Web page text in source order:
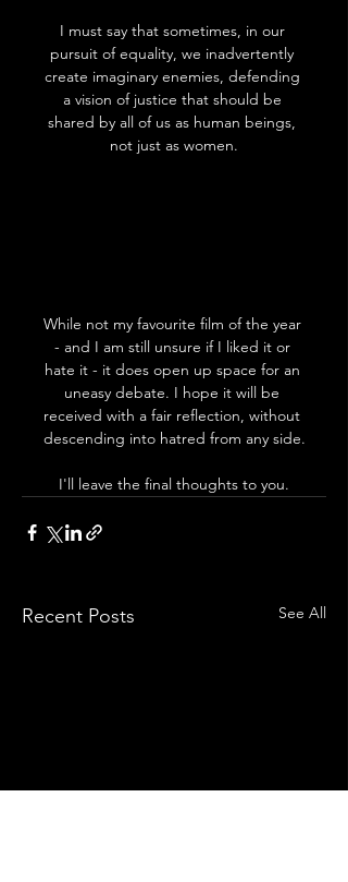
I must say that sometimes, in our
pursuit of equality, we inadvertently
create imaginary enemies, defending
a vision of justice that should be
shared by all of us as human beings,
not just as women.
While not my favourite film of the year
- and I am still unsure if I liked it or
hate it - it does open up space for an
uneasy debate. I hope it will be
received with a fair reflection, without
descending into hatred from any side.
I'll leave the final thoughts to you.
Recent Posts See All